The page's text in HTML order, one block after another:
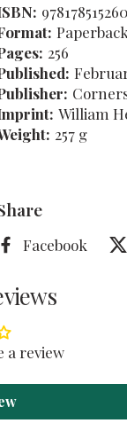
256
William
257 g
Facebook
a review